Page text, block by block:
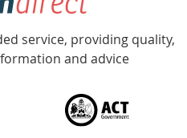
service, providing quality,
and advice